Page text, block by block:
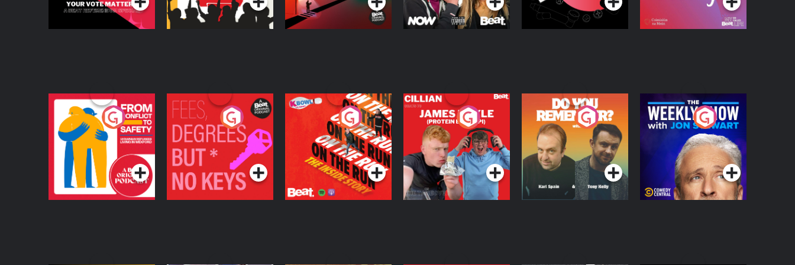
From Conflict to
Safety: Ukrainian
Refugees Living in
Wexford
Podcast Series
Fees Degrees but No
Keys
Podcast Series
On The Run: The
Inside Story
Podcast Series
Cillian chats to
Protein Bor Papi on
The Takeover
Podcast Series
Do You Remember?
Podcast Series
The Weekly Show
with Jon Stewart
Podcast Series